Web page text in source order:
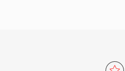
via Vorbis comments and